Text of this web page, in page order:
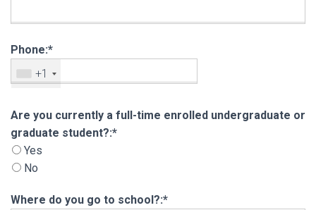
Phone:*
+1
Are you currently a full-time enrolled
Are you currently a full-time enrolled undergraduate or
graduate student?:*
Yes
No
Where do you go to school?:*